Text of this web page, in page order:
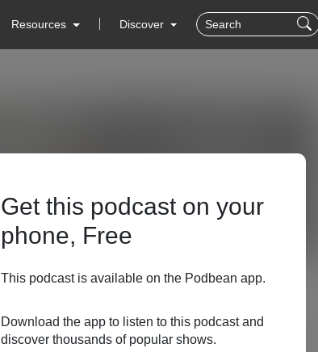
Resources Discover
Get this podcast on your
phone, Free
This podcast is available on the Podbean app.
Download the app to listen to this podcast and
discover thousands of popular shows.